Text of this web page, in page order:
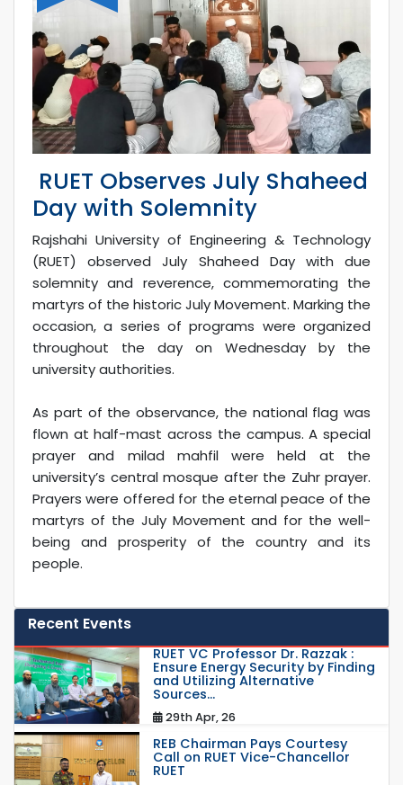
RUET Observes July Shaheed
Day with Solemnity
Rajshahi University of Engineering & Technology
(RUET) observed July Shaheed Day with due
solemnity and reverence, commemorating the
martyrs of the historic July Movement. Marking the
occasion, a series of programs were organized
throughout the day on Wednesday by the
university authorities.
As part of the observance, the national flag was
flown at half-mast across the campus. A special
prayer and milad mahfil were held at the
university’s central mosque after the Zuhr prayer.
Prayers were offered for the eternal peace of the
martyrs of the July Movement and for the well-
being and prosperity of the country and its
people.
Recent Events
RUET VC Professor Dr. Razzak :
Ensure Energy Security by Finding
and Utilizing Alternative
Sources...
29th Apr, 26
REB Chairman Pays Courtesy
Call on RUET Vice-Chancellor
RUET